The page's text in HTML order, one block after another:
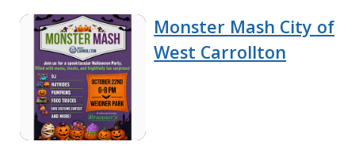
Monster Mash City of
West Carrollton